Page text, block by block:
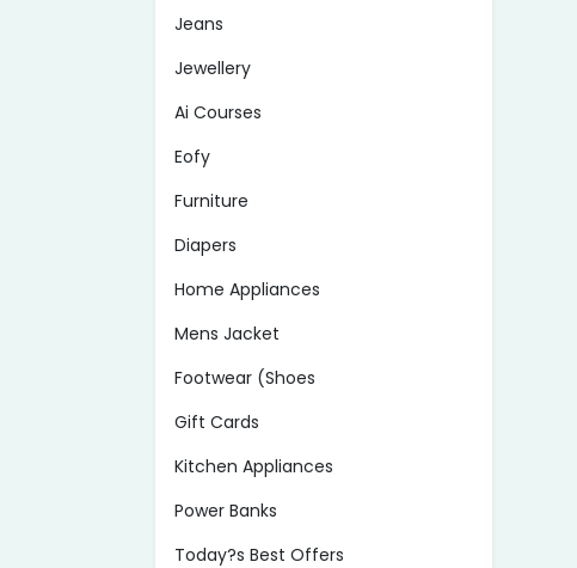
Jeans
Jewellery
Ai Courses
Eofy
Furniture
Diapers
Home Appliances
Mens Jacket
Footwear (Shoes
Gift Cards
Kitchen Appliances
Power Banks
Today?s Best Offers